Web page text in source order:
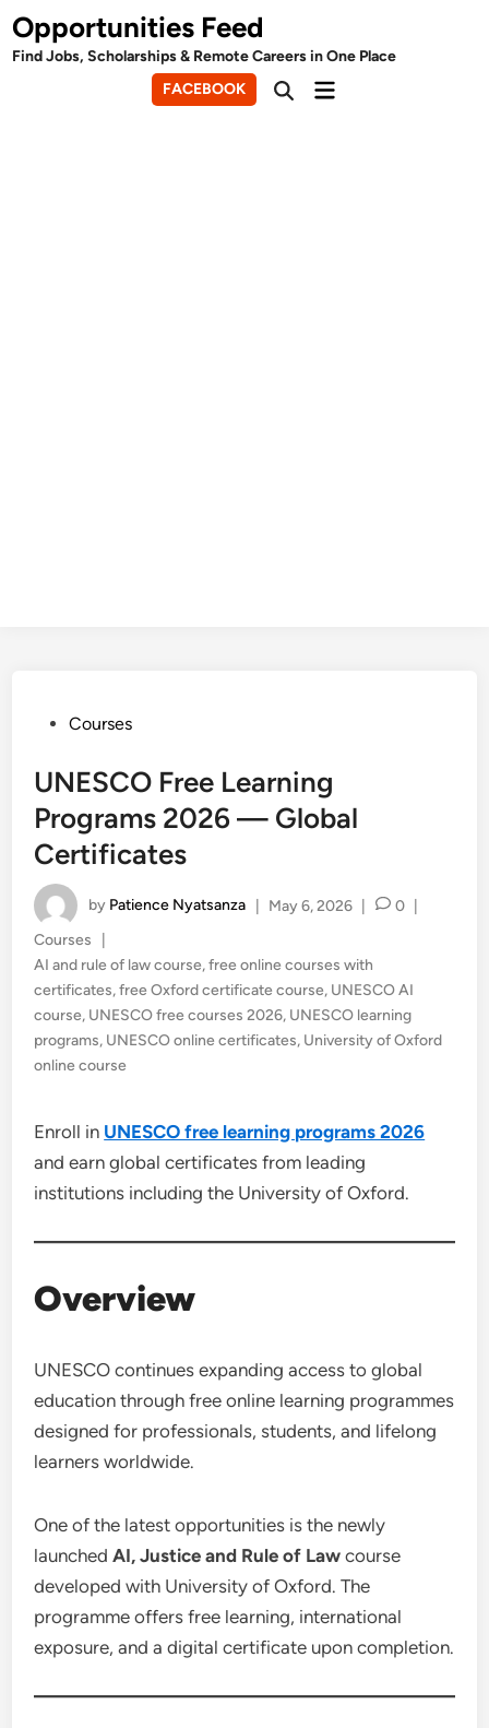
Skip
to
content
Opportunities Feed
Find Jobs, Scholarships & Remote Careers in One Place
FACEBOOK
OpenMain
PostedCourses
UNESCO Free Learning
Programs 2026 — Global
Certificates
by Patience Nyatsanza May 6, 2026 0
Posted
in
Courses
AI and rule of law course,free online courses with
certificates,free Oxford certificate course, UNESCO AI
course, UNESCO free courses 2026, UNESCO learning
programs, UNESCO online certificates, University of Oxford
online course
Enroll in UNESCO free learning programs 2026
and earn global certificates from leading
institutions including the University of Oxford.
Overview
UNESCO continues expanding access to global
education through free online learning programmes
designed for professionals, students, and lifelong
learners worldwide.
One of the latest opportunities is the newly
launchedAI, Justice and Rule of Law course
developed with University of Oxford. The
programme offers free learning, international
exposure, and a digital certificate upon completion.